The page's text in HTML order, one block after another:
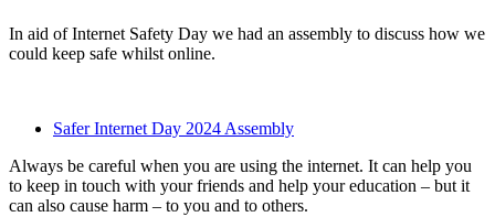
In aid of Internet Safety Day we had an assembly to discuss how we
could keep safe whilst online.
Safer Internet Day 2024 Assembly
Always be careful when you are using the internet. It can help you
to keep in touch with your friends and help your education – but it
can also cause harm – to you and to others.